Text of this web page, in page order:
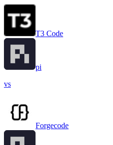
T3 Code
pi
vs
Forgecode